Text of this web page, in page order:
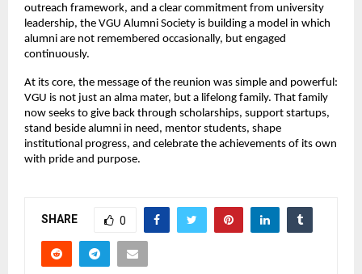
outreach framework, and a clear commitment from university
leadership, the VGU Alumni Society is building a model in which
alumni are not remembered occasionally, but engaged
continuously.
At its core, the message of the reunion was simple and powerful:
VGU is not just an alma mater, but a lifelong family. That family
now seeks to give back through scholarships, support startups,
stand beside alumni in need, mentor students, shape
institutional progress, and celebrate the achievements of its own
with pride and purpose.
SHARE 0